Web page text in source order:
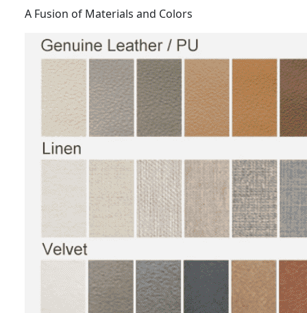
A Fusion of Materials and Colors